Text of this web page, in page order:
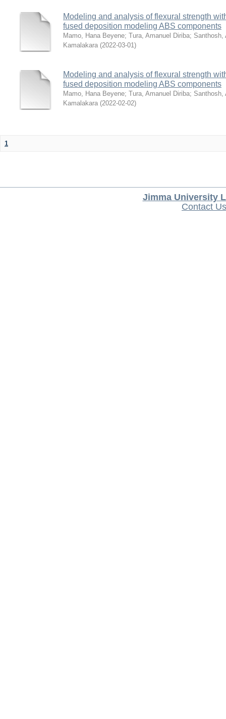
Modeling and analysis of flexural strength
fused deposition modeling ABS components
Mamo, Hana Beyene; Tura, Amanuel Diriba; Santhosh,
Kamalakara (2022-03-01)
Modeling and analysis of flexural strength
fused deposition modeling ABS components
Mamo, Hana Beyene; Tura, Amanuel Diriba; Santhosh,
Kamalakara (2022-02-02)
1
Jimma University
Contact Us